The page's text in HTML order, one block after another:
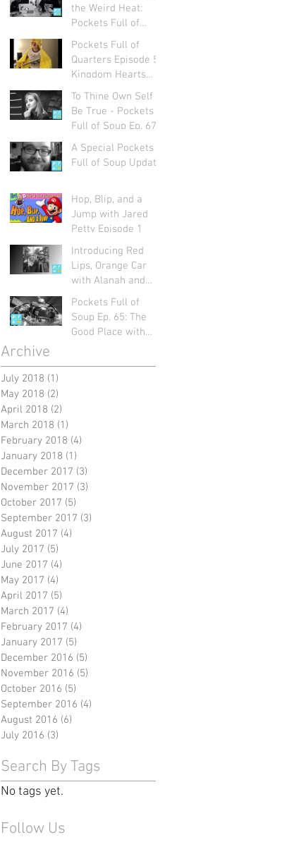
the Weird Heat:
Pockets Full of
Soup Ep. 68
Pockets Full of
Quarters Episode 5:
Kingdom Hearts
with Alexa Ray
Corriea
To Thine Own Self
Be True - Pockets
Full of Soup Ep. 67
A Special Pockets
Full of Soup Update
Hop, Blip, and a
Jump with Jared
Petty Episode 1
Introducing Red
Lips, Orange Car
with Alanah and
Mart: Pockets Full
of Soup Ep. 66
Pockets Full of
Soup Ep. 65: The
Good Place with
Archive
July 2018 (1)
May 2018 (2)
April 2018 (2)
March 2018 (1)
February 2018 (4)
January 2018 (1)
December 2017 (3)
November 2017 (3)
October 2017 (5)
September 2017 (3)
August 2017 (4)
July 2017 (5)
June 2017 (4)
May 2017 (4)
April 2017 (5)
March 2017 (4)
February 2017 (4)
January 2017 (5)
December 2016 (5)
November 2016 (5)
October 2016 (5)
September 2016 (4)
August 2016 (6)
July 2016 (3)
Search By Tags
No tags yet.
Follow Us